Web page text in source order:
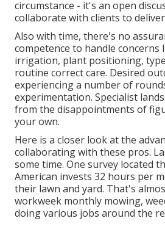
circumstance - it's an open
collaborate with clients to
Also with time, there's no
competence to handle concerns
irrigation, plant positioning,
routine correct care. Desired
experiencing a number of
experimentation. Specialist
from the disappointments of
your own.
Here is a closer look at the
collaborating with these pros.
some time. One survey located
American invests 32 hours per
their lawn and yard. That's
workweek monthly mowing,
doing various jobs around the